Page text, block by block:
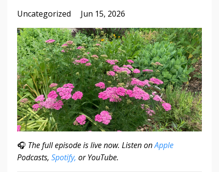
Uncategorized Jun 15, 2026
🎧 The full episode is live now. Listen onApple
Podcasts, Spotify, or YouTube.